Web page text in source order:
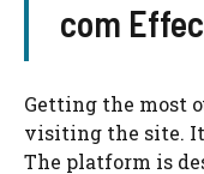
com
Getting the most
visiting the site.
The platform is